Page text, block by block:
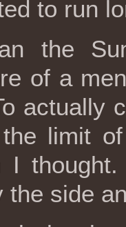
to run
the
of a
actually
limit
I
the side